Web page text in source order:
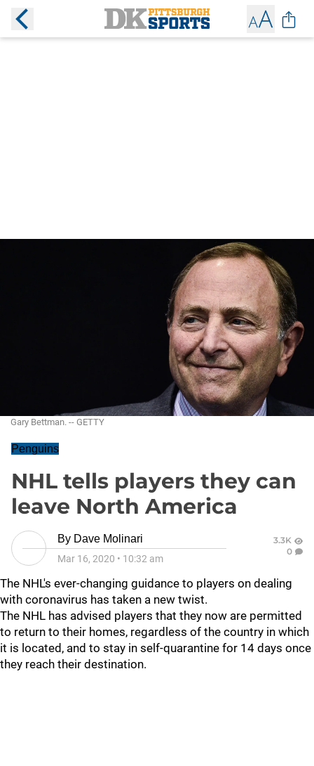
Gary Bettman. -- GETTY
Penguins
NHL tells players they can
leave North America
By Dave Molinari
Mar 16, 2020 • 10:32 am
3.3K
0
The NHL's ever-changing guidance to players on dealing
with coronavirus has taken a new twist.
The NHL has advised players that they now are permitted
to return to their homes, regardless of the country in which
it is located, and to stay in self-quarantine for 14 days once
they reach their destination.